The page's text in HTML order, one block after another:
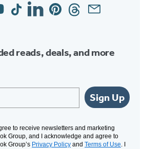
TiktokLinkedinPinterestThreadsEmail
reads, deals, and more
Sign Up
to receive newsletters and marketing
Group, and I acknowledge and agree to
Group’s Privacy Policy and Terms of Use. I